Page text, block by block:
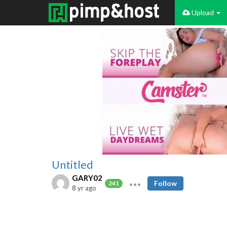
Upload
Untitled
GARY02
241
8 yr ago
Follow